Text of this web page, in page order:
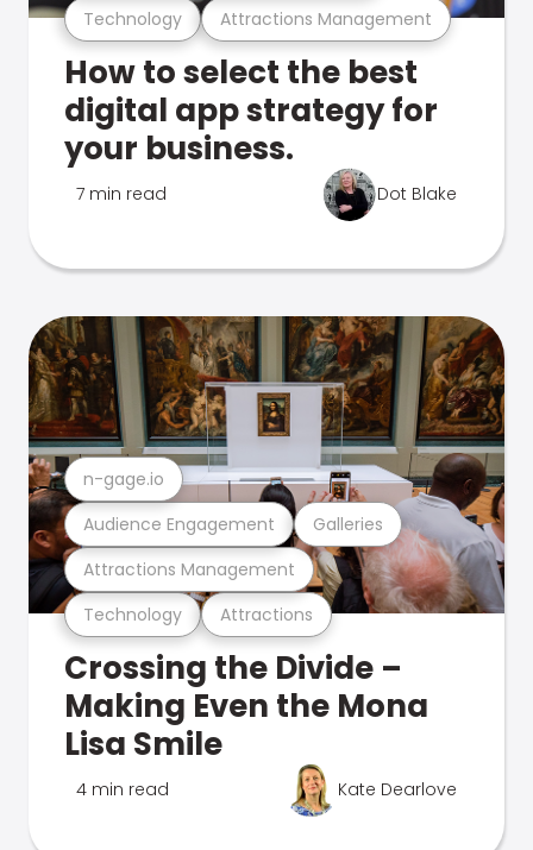
Technology Attractions Management
How to select the best
digital app strategy for
your business.
7 min read Dot Blake
Technology Attractions
Attractions Management
Audience Engagement Galleries
n-gage.io
Crossing the Divide –
Making Even the Mona
Lisa Smile
4 min read Kate Dearlove